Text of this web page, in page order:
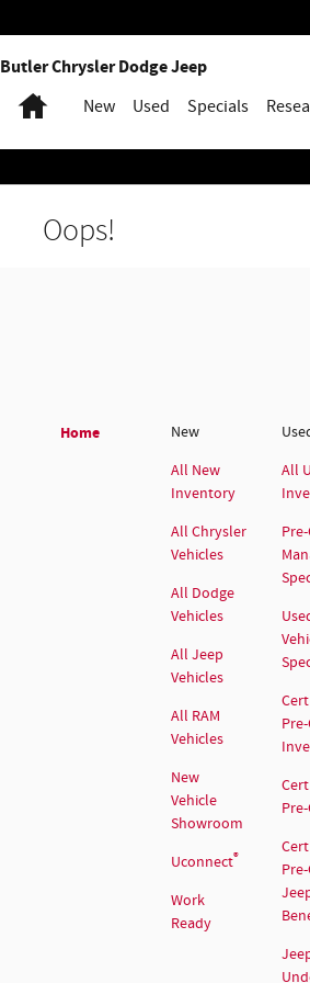
Butler Chrysler Dodge Jeep
HomeNew Used Specials
Oops!
Home
New
All New
Inventory
All Chrysler
Vehicles
All Dodge
Vehicles
All Jeep
Vehicles
All RAM
Vehicles
New
Vehicle
Showroom
Uconnect®
Work
Ready
All